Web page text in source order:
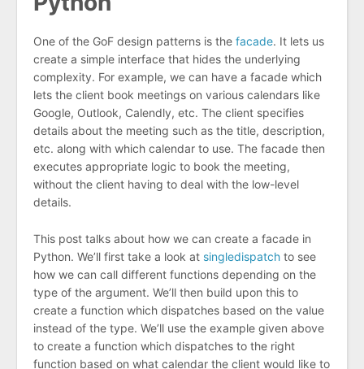
One of the GoF design patterns is the facade. It lets us
create a simple interface that hides the underlying
complexity. For example, we can have a facade which
lets the client book meetings on various calendars like
Google, Outlook, Calendly, etc. The client specifies
details about the meeting such as the title, description,
etc. along with which calendar to use. The facade then
executes appropriate logic to book the meeting,
without the client having to deal with the low-level
details.
This post talks about how we can create a facade in
Python. We’ll first take a look at singledispatch to see
how we can call different functions depending on the
type of the argument. We’ll then build upon this to
create a function which dispatches based on the value
instead of the type. We’ll use the example given above
to create a function which dispatches to the right
function based on what calendar the client would like to